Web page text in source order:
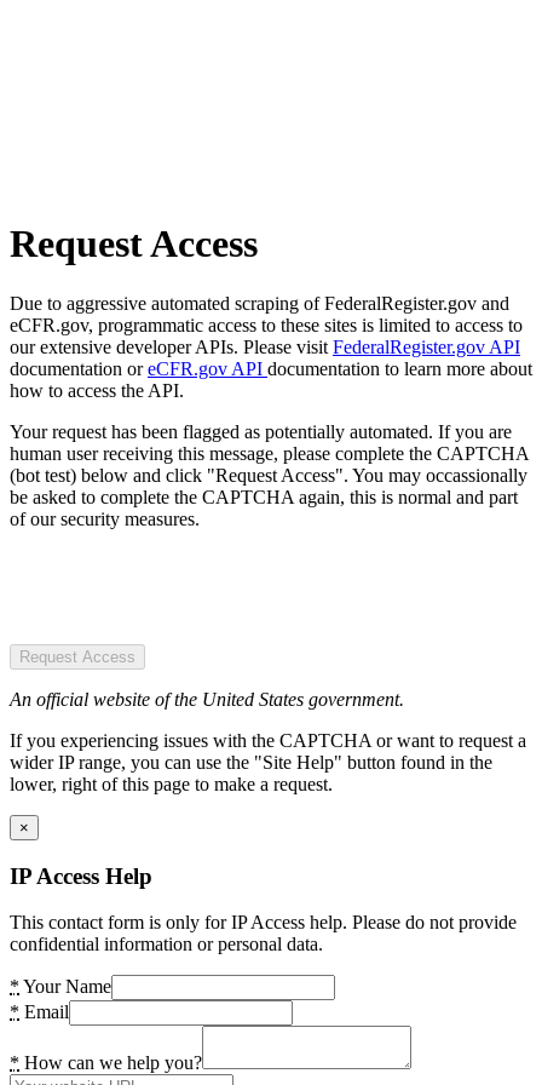
Request Access
Due to aggressive automated scraping of FederalRegister.gov and
eCFR.gov, programmatic access to these sites is limited to access to
our extensive developer APIs. Please visit FederalRegister.gov API
documentation oreCFR.gov API documentation to learn more about
how to access the API.
Your request has been flagged as potentially automated. If you are
human user receiving this message, please complete the CAPTCHA
(bot test) below and click "Request Access". You may occassionally
be asked to complete the CAPTCHA again, this is normal and part
of our security measures.
Request Access
An official website of the United States government.
If you experiencing issues with the CAPTCHA or want to request a
wider IP range, you can use the "Site Help" button found in the
lower, right of this page to make a request.
×
IP Access Help
This contact form is only for IP Access help. Please do not provide
confidential information or personal data.
* Your Name
* Email
* How can we help you?